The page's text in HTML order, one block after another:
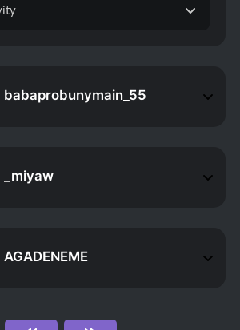
babaprobunymain_55
_miyaw
AGADENEME